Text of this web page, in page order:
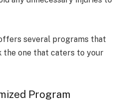
several programs that
the one that caters to your
Program